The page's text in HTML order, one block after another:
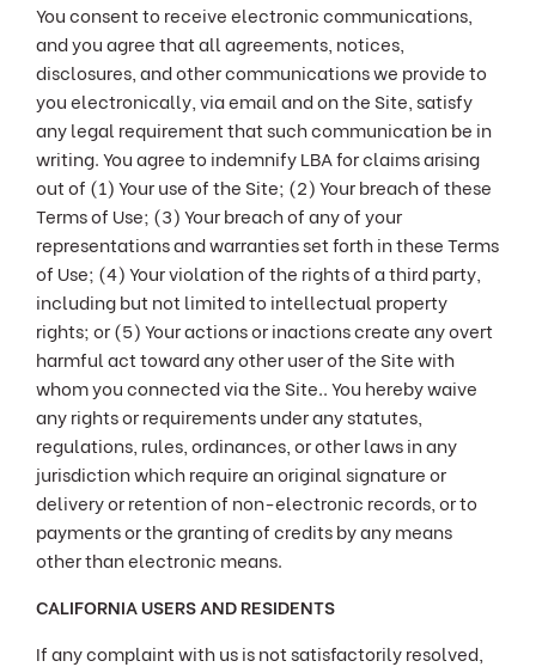
You consent to receive electronic communications,
and you agree that all agreements, notices,
disclosures, and other communications we provide to
you electronically, via email and on the Site, satisfy
any legal requirement that such communication be in
writing. You agree to indemnify LBA for claims arising
out of (1) Your use of the Site; (2) Your breach of these
Terms of Use; (3) Your breach of any of your
representations and warranties set forth in these Terms
of Use; (4) Your violation of the rights of a third party,
including but not limited to intellectual property
rights; or (5) Your actions or inactions create any overt
harmful act toward any other user of the Site with
whom you connected via the Site.. You hereby waive
any rights or requirements under any statutes,
regulations, rules, ordinances, or other laws in any
jurisdiction which require an original signature or
delivery or retention of non-electronic records, or to
payments or the granting of credits by any means
other than electronic means.
CALIFORNIA USERS AND RESIDENTS
If any complaint with us is not satisfactorily resolved,